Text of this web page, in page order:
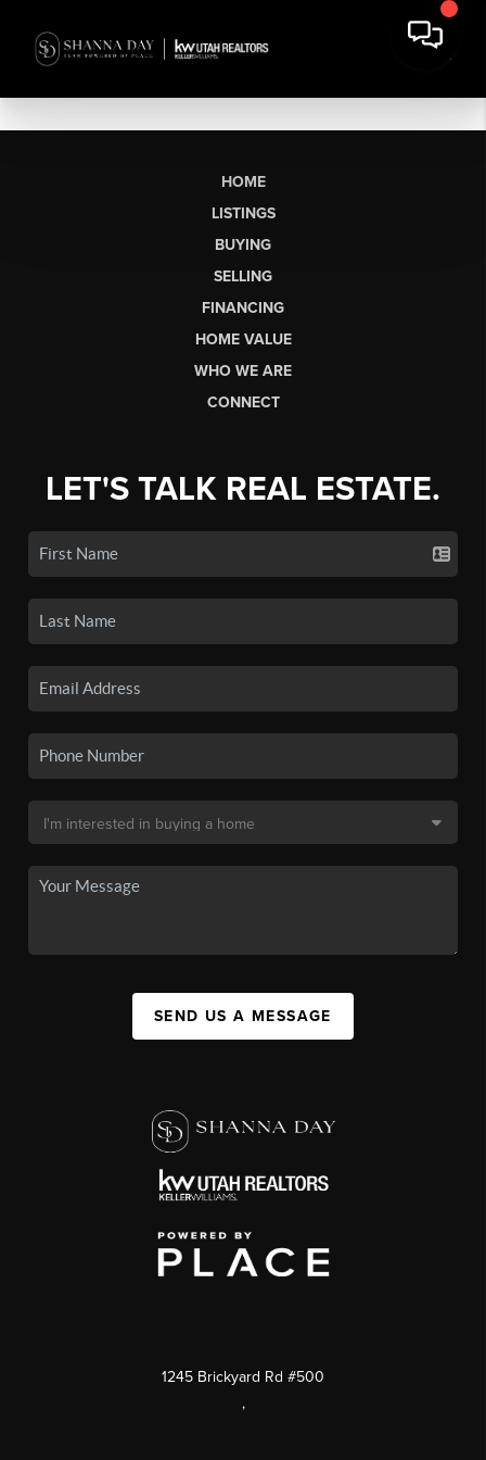
HOME
LISTINGS
BUYING
SELLING
FINANCING
HOME VALUE
WHO WE ARE
CONNECT
LET'S TALK REAL ESTATE.
SEND US A MESSAGE
1245 Brickyard Rd #500
,